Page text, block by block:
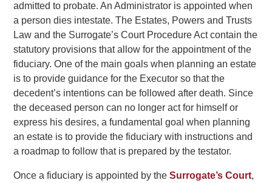
admitted to probate. An Administrator is appointed when
a person dies intestate. The Estates, Powers and Trusts
Law and the Surrogate’s Court Procedure Act contain the
statutory provisions that allow for the appointment of the
fiduciary.One of the main goals when planning an estate
is to provide guidance for the Executor so that the
decedent’s intentions can be followed after death. Since
the deceased person can no longer act for himself or
express his desires, a fundamental goal when planning
an estate is to provide the fiduciary with instructions and
a roadmap to follow that is prepared by the testator.
Once a fiduciary is appointed by theSurrogate’s Court,